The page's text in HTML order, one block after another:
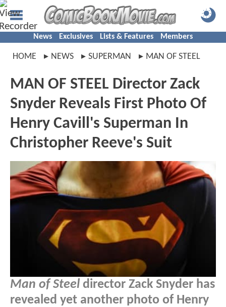
News Exclusives Lists & Features Members
HOME NEWS SUPERMAN MAN OF STEEL
MAN OF STEEL Director Zack
Snyder Reveals First Photo Of
Henry Cavill's Superman In
Christopher Reeve's Suit
Man of Steel director Zack Snyder has
revealed yet another photo of Henry